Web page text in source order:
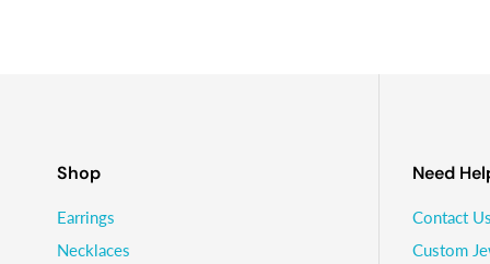
Shop
Earrings
Necklaces
Need
Contact Us
Custom